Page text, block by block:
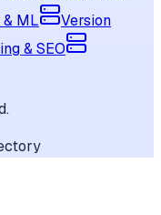
ML
Version
& SEO